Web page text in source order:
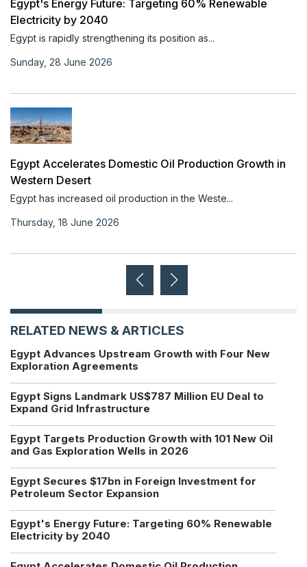
Egypt's Energy Future: Targeting 60% Renewable
Electricity by 2040
Egypt is rapidly strengthening its position as...
Sunday, 28 June 2026
Egypt Accelerates Domestic Oil Production Growth in
Western Desert
Egypt has increased oil production in the Weste...
Thursday, 18 June 2026
RELATED NEWS & ARTICLES
Egypt Advances Upstream Growth with Four New
Exploration Agreements
Egypt Signs Landmark US$787 Million EU Deal to
Expand Grid Infrastructure
Egypt Targets Production Growth with 101 New Oil
and Gas Exploration Wells in 2026
Egypt Secures $17bn in Foreign Investment for
Petroleum Sector Expansion
Egypt's Energy Future: Targeting 60% Renewable
Electricity by 2040